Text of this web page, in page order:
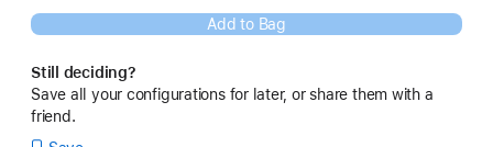
Add to Bag
Still deciding?
Save all your configurations for later, or share them with a
friend.